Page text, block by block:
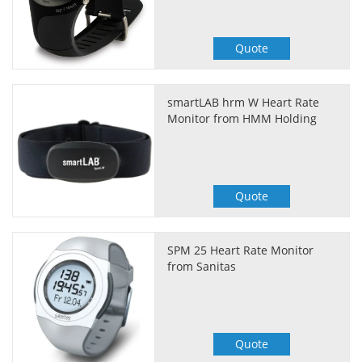
Quote
smartLAB hrm W Heart Rate
Monitor from HMM Holding
Quote
SPM 25 Heart Rate Monitor
from Sanitas
Quote